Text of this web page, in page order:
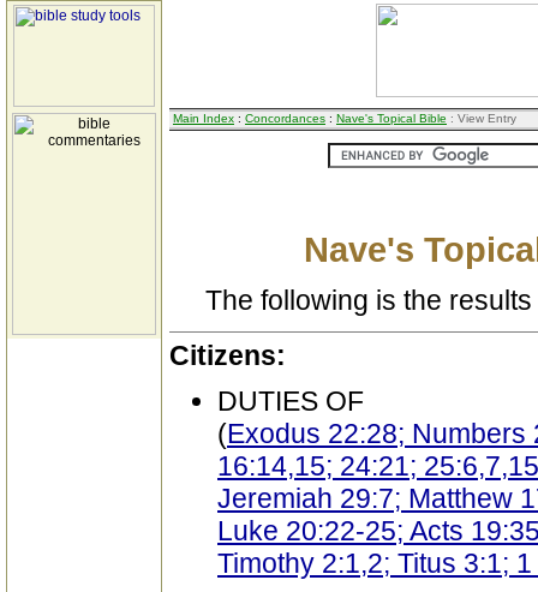
Main Index : Concordances : Nave's Topical Bible : View Entry
Nave's
The following is the
Citizens:
DUTIES OF
(Exodus 22:28; Numbers
16:14,15; 24:21;
Jeremiah 29:7; Matthew
Luke 20:22-25; Acts
Timothy 2:1,2; Titus 3:1;